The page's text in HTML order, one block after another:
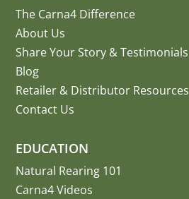
The Carna4 Difference
About Us
Share Your Story &Testimonials
Blog
Retailer & Distributor Resources
Contact Us
EDUCATION
Natural Rearing 101
Carna4 Videos